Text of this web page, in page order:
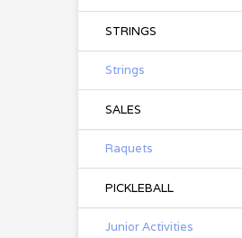
STRINGS
Strings
SALES
Raquets
PICKLEBALL
Junior Activities